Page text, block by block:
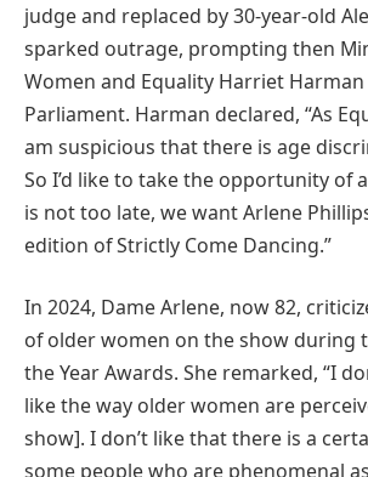
judge and replaced by 30-year-old
sparked outrage, prompting then
Women and Equality Harriet
Parliament. Harman declared, “As
am suspicious that there is age
So I’d like to take the opportunity of
is not too late, we want Arlene
edition of Strictly Come Dancing.”
In 2024, Dame Arlene, now 82,
of older women on the show during
the Year Awards. She remarked, “I
like the way older women are
show]. I don’t like that there is a
some people who are phenomenal